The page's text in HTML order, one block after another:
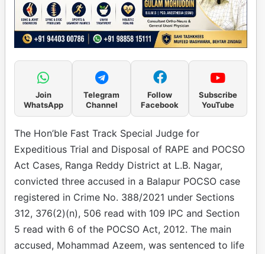
Join
WhatsApp
Telegram
Channel
Follow
Facebook
Subscribe
YouTube
The Hon’ble Fast Track Special Judge for
Expeditious Trial and Disposal of RAPE and POCSO
Act Cases, Ranga Reddy District at L.B. Nagar,
convicted three accused in a Balapur POCSO case
registered in Crime No. 388/2021 under Sections
312, 376(2)(n), 506 read with 109 IPC and Section
5 read with 6 of the POCSO Act, 2012. The main
accused, Mohammad Azeem, was sentenced to life